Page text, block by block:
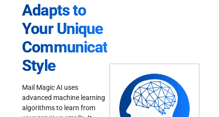
Adapts to
Your Unique
Communication
Style
Mail Magic AI uses
advanced machine learning
algorithms to learn from